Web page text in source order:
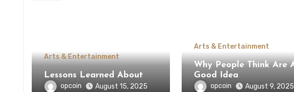
Arts & Entertainment
Lessons Learned About
opcoin August 15, 2025
Arts & Entertainment
Why People Think Are A
Good Idea
opcoin August 9, 2025